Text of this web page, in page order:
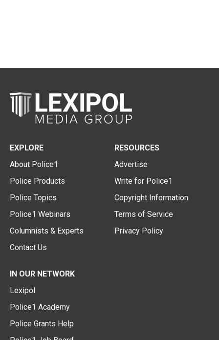
EXPLORE
About Police1
Police Products
Police Topics
Police1 Webinars
Columnists & Experts
Contact Us
RESOURCES
Advertise
Write for Police1
Copyright Information
Terms of Service
Privacy Policy
IN OUR NETWORK
Lexipol
Police1 Academy
Police Grants Help